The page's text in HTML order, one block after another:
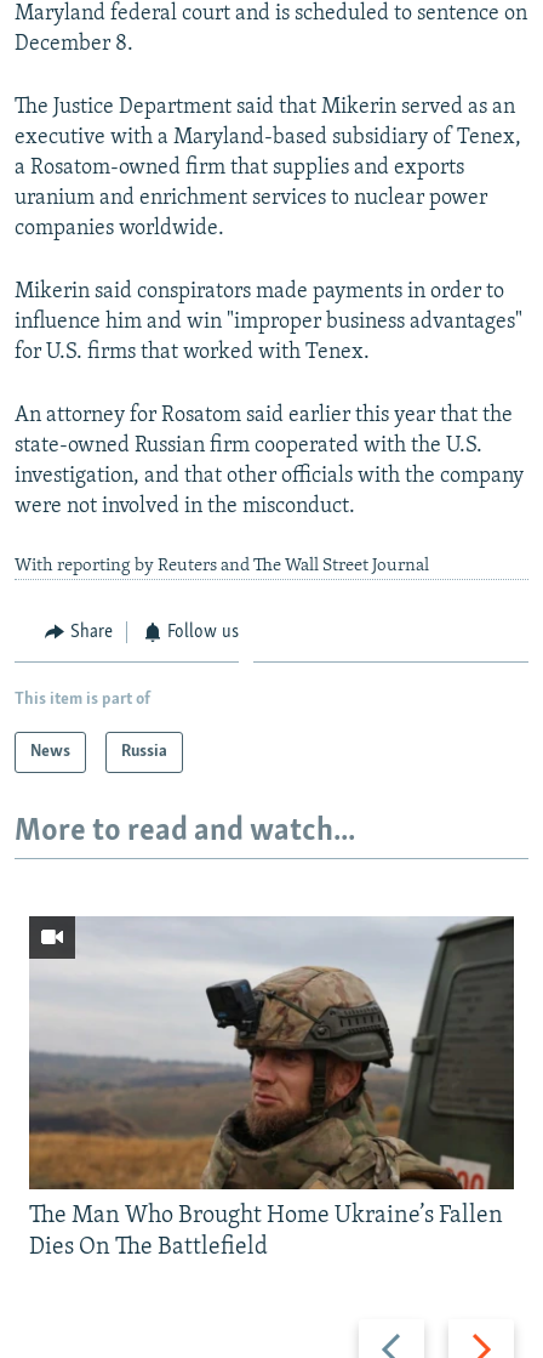
Subscribe
FOLLOW US
Maryland federal court and is scheduled to sentence on
December 8.
The Justice Department said that Mikerin served as an
executive with a Maryland-based subsidiary of Tenex,
a Rosatom-owned firm that supplies and exports
uranium and enrichment services to nuclear power
companies worldwide.
Mikerin said conspirators made payments in order to
influence him and win "improper business advantages"
for U.S. firms that worked with Tenex.
An attorney for Rosatom said earlier this year that the
state-owned Russian firm cooperated with the U.S.
investigation, and that other officials with the company
were not involved in the misconduct.
With reporting by Reuters and The Wall Street Journal
Share Follow us
This item is part of
News Russia
More to read and watch...
Previous
Next
The Man Who Brought Home Ukraine’s Fallen
Dies On The Battlefield